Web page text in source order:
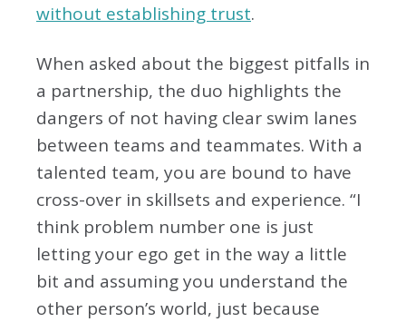
without establishing trust.
When asked about the biggest pitfalls in
a partnership, the duo highlights the
dangers of not having clear swim lanes
between teams and teammates. With a
talented team, you are bound to have
cross-over in skillsets and experience. “I
think problem number one is just
letting your ego get in the way a little
bit and assuming you understand the
other person’s world, just because